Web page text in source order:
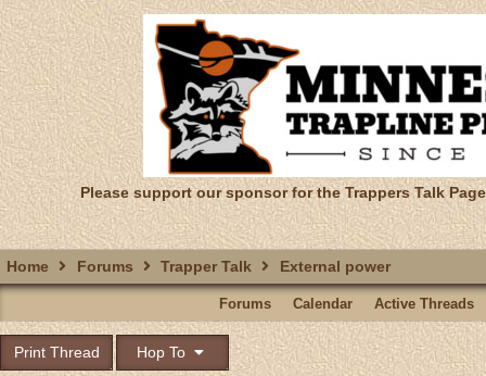
Please support our sponsor for the Trappers Talk
Home Forums Trapper Talk External power
Forums Calendar Active Threads
Print Thread Hop To